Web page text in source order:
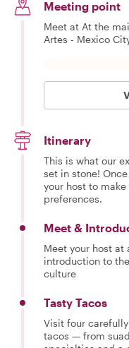
Meeting point
Meet at At the
Artes - Mexico
Itinerary
This is what our
set in stone!
your host to
preferences.
Meet &
Meet your host
introduction to
culture
Tasty Tacos
Visit four
tacos — from